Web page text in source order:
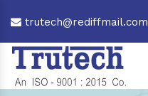
trutech@rediffmail.com